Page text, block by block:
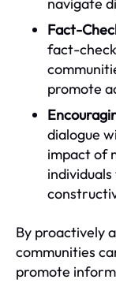
Fact-
fact-
promote
dialogue
impact of
By proactively
communities
promote